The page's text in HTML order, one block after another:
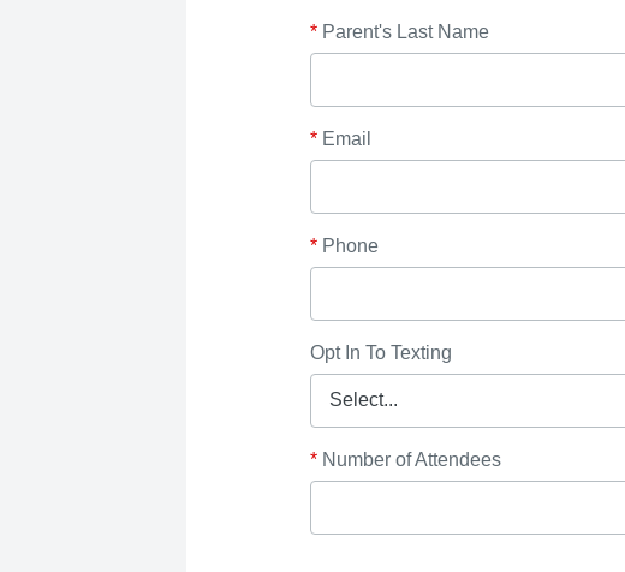
*Parent's Last Name
*Email
*Phone
Opt In To Texting
*Number of Attendees